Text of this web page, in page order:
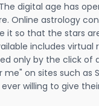
digital age has
Online astrology
it so that the stars
includes virtual
only by the click of
on sites such as
willing to give